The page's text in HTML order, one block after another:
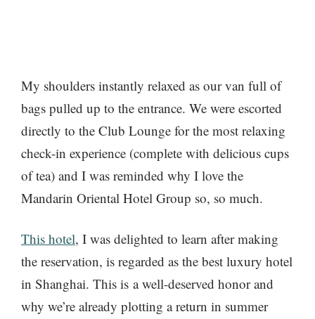
My shoulders instantly relaxed as our van full of
bags pulled up to the entrance. We were escorted
directly to the Club Lounge for the most relaxing
check-in experience (complete with delicious cups
of tea) and I was reminded why I love the
Mandarin Oriental Hotel Group so, so much.
This hotel, I was delighted to learn after making
the reservation, is regarded as the best luxury hotel
in Shanghai. This is a well-deserved honor and
why we’re already plotting a return in summer